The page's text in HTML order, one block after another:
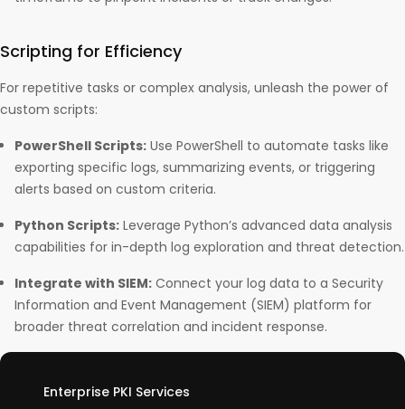
Scripting for Efficiency
For repetitive tasks or complex analysis, unleash the power of
custom scripts:
PowerShell Scripts: Use PowerShell to automate tasks like
exporting specific logs, summarizing events, or triggering
alerts based on custom criteria.
Python Scripts: Leverage Python’s advanced data analysis
capabilities for in-depth log exploration and threat detection.
Integrate with SIEM: Connect your log data to a Security
Information and Event Management (SIEM) platform for
broader threat correlation and incident response.
Enterprise PKI Services